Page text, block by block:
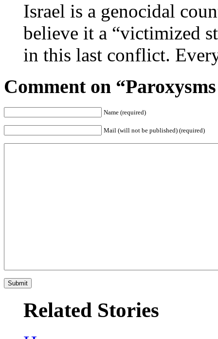
Israel is a genocidal
believe it a “victimized
in this last conflict.
Comment on
Name (required)
Mail (will not be published) (required)
Related Stories